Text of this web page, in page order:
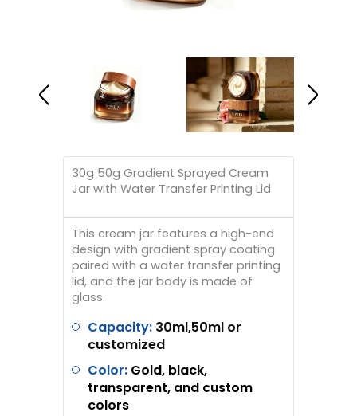
30g 50g Gradient Sprayed Cream
Jar with Water Transfer Printing Lid
This cream jar features a high-end
design with gradient spray coating
paired with a water transfer printing
lid, and the jar body is made of
glass.
Capacity: 30ml,50ml or
customized
Color: Gold, black,
transparent, and custom
colors